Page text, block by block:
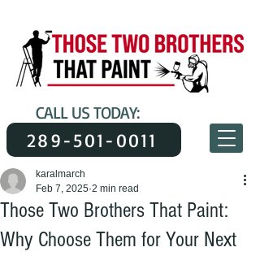
CALL US TODAY:
289-501-0011
Those Two Brothers That Paint:
Why Choose Them for Your Next
karalmarch
Feb 7, 2025 2 min read